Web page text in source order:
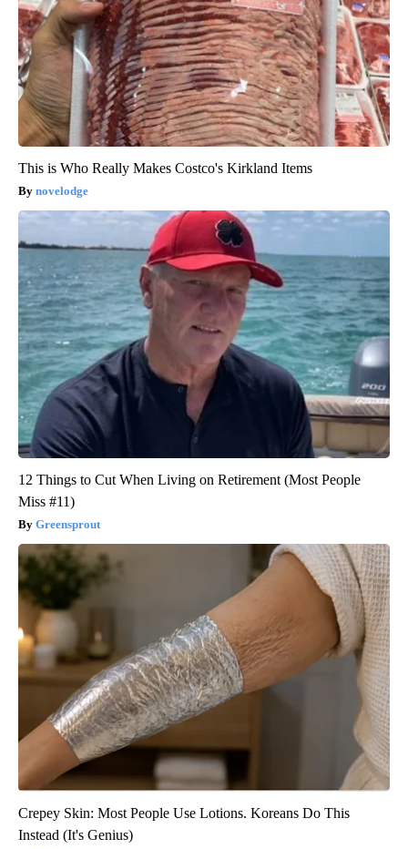
This is Who Really Makes Costco's Kirkland Items
novelodge
12 Things to Cut When Living on Retirement (Most People
Miss #11)
Greensprout
Crepey Skin: Most People Use Lotions. Koreans Do This
Instead (It's Genius)